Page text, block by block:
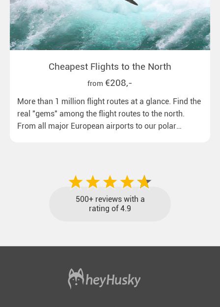
Cheapest Flights to the North
from €208,-
More than 1 million flight routes at a glance. Find the
real "gems" among the flight routes to the north.
From all major European airports to our polar
500+ reviews with a
rating of 4.9